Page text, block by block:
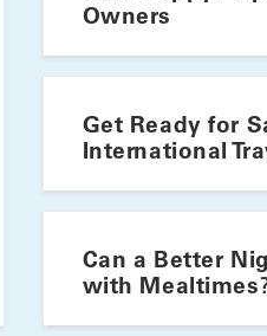
Owners
Get Ready for
International
Can a Better
with